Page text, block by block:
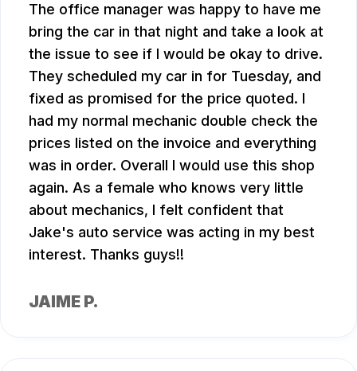
The office manager was happy to have me
bring the car in that night and take a look at
the issue to see if I would be okay to drive.
They scheduled my car in for Tuesday, and
fixed as promised for the price quoted. I
had my normal mechanic double check the
prices listed on the invoice and everything
was in order. Overall I would use this shop
again. As a female who knows very little
about mechanics, I felt confident that
Jake's auto service was acting in my best
interest. Thanks guys!!
JAIME P.